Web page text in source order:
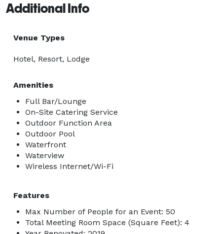
Additional Info
Venue Types
Hotel, Resort, Lodge
Amenities
Full Bar/Lounge
On-Site Catering Service
Outdoor Function Area
Outdoor Pool
Waterfront
Waterview
Wireless Internet/Wi-Fi
Features
Max Number of People for an Event: 50
Total Meeting Room Space (Square Feet): 4